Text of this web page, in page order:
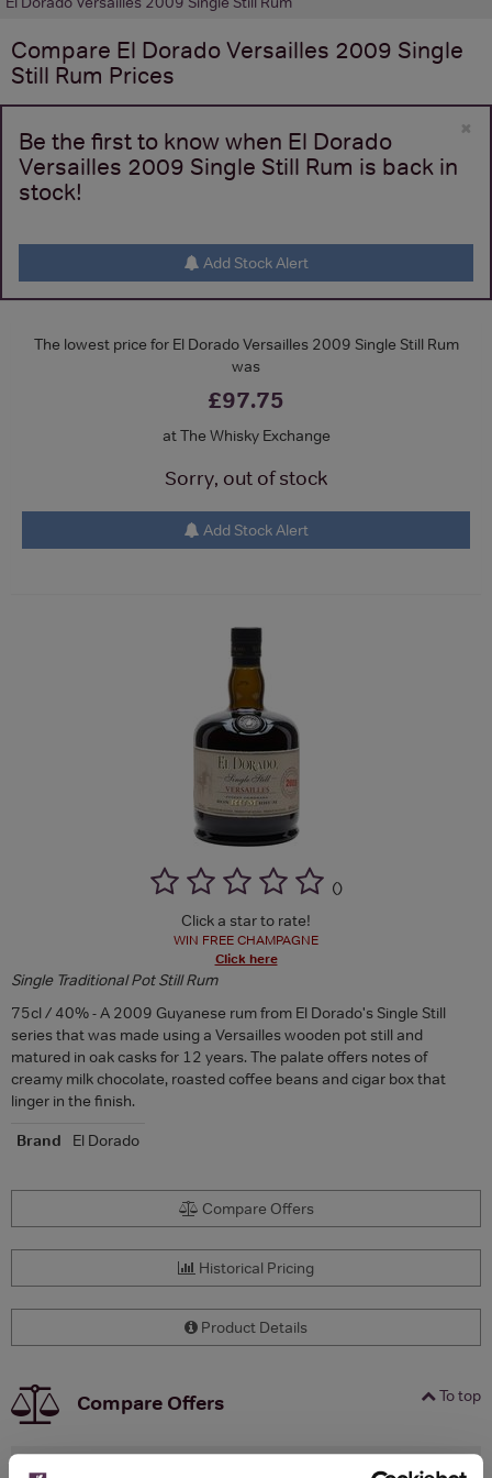
Compare El Dorado Versailles 2009 Single
Still Rum Prices
×
Be the first to know when El Dorado
Versailles 2009 Single Still Rum is back in
stock!
Add Stock Alert
The lowest price for El Dorado Versailles 2009 Single Still Rum
was
£97.75
at The Whisky Exchange
Sorry, out of stock
Add Stock Alert
()
Click a star to rate!
WIN FREE CHAMPAGNE
Click here
Single Traditional Pot Still Rum
75cl / 40% - A 2009 Guyanese rum from El Dorado's Single Still
series that was made using a Versailles wooden pot still and
matured in oak casks for 12 years. The palate offers notes of
creamy milk chocolate, roasted coffee beans and cigar box that
linger in the finish.
Brand
El Dorado
Compare Offers
Historical Pricing
Product Details
To top
Compare Offers